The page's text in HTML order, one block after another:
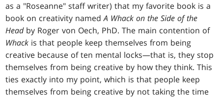
as a "Roseanne" staff writer) that my favorite book is a
book on creativity namedA Whack on the Side of the
Headby Roger von Oech, PhD. The main contention of
Whack is that people keep themselves from being
creative because of ten mental locks—that is, they stop
themselves from being creative by how they think. This
ties exactly into my point, which is that people keep
themselves from being creative by not taking the time